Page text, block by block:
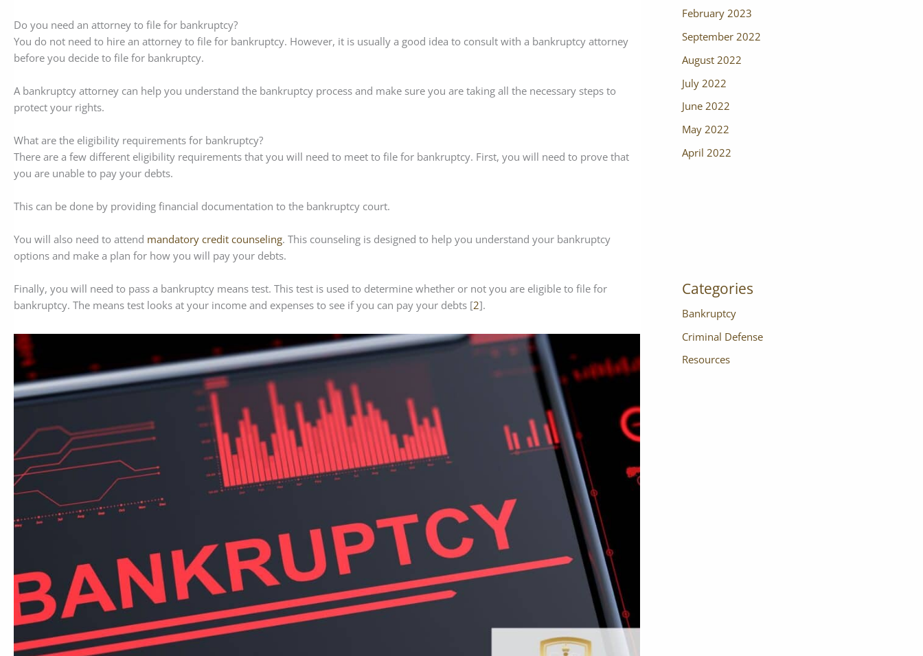
Do you need an attorney to file for bankruptcy?
You do not need to hire an attorney to file for bankruptcy. However, it is usually a good idea to consult with a bankruptcy attorney
before you decide to file for bankruptcy.
A bankruptcy attorney can help you understand the bankruptcy process and make sure you are taking all the necessary steps to
protect your rights.
What are the eligibility requirements for bankruptcy?
There are a few different eligibility requirements that you will need to meet to file for bankruptcy. First, you will need to prove that
you are unable to pay your debts.
This can be done by providing financial documentation to the bankruptcy court.
You will also need to attend mandatory credit counseling. This counseling is designed to help you understand your bankruptcy
options and make a plan for how you will pay your debts.
Finally, you will need to pass a bankruptcy means test. This test is used to determine whether or not you are eligible to file for
bankruptcy. The means test looks at your income and expenses to see if you can pay your debts [2].
February 2023
September 2022
August 2022
July 2022
June 2022
May 2022
April 2022
Categories
Bankruptcy
Criminal Defense
Resources